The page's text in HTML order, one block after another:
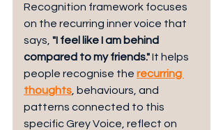
Recognition framework focuses
on the recurring inner voice that
says, "I feel like I am behind
compared to my friends." It helps
people recognise the recurring
thoughts , behaviours, and
patterns connected to this
specific Grey Voice, reflect on